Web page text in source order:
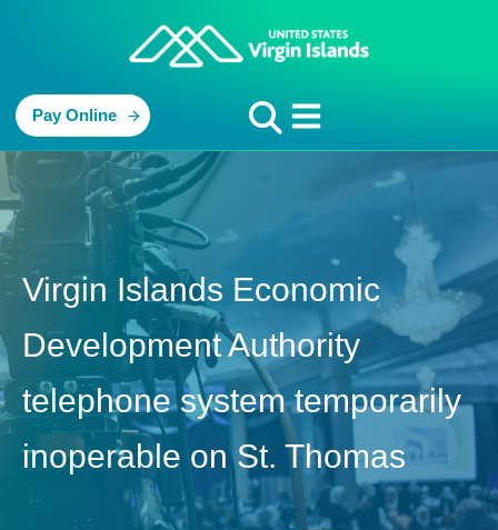
Pay Online
Virgin Islands Economic
Development Authority
telephone system temporarily
inoperable on St. Thomas